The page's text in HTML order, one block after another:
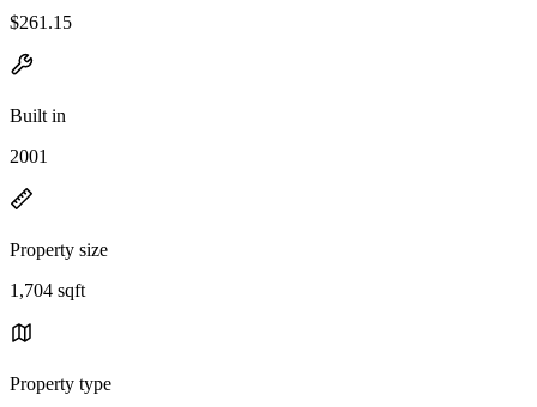
$261.15
Built in
2001
Property size
1,704 sqft
Property type